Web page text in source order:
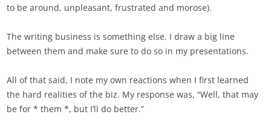
to be around, unpleasant, frustrated and morose).
The writing business is something else. I draw a big line
between them and make sure to do so in my presentations.
All of that said, I note my own reactions when I first learned
the hard realities of the biz. My response was, “Well, that may
be for * them *, but I’ll do better.”